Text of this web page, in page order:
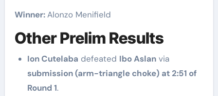
Winner:Alonzo Menifield
Other Prelim Results
Ion Cutelaba defeated Ibo Aslanvia
submission (arm-triangle choke) at 2:51 of
Round 1.